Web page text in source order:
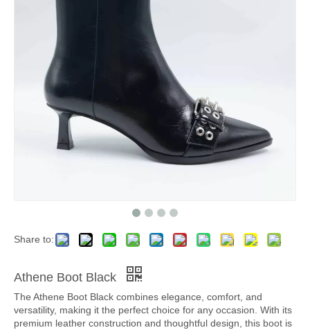
Share to:
Athene Boot Black
The Athene Boot Black combines elegance, comfort, and
versatility, making it the perfect choice for any occasion. With its
premium leather construction and thoughtful design, this boot is